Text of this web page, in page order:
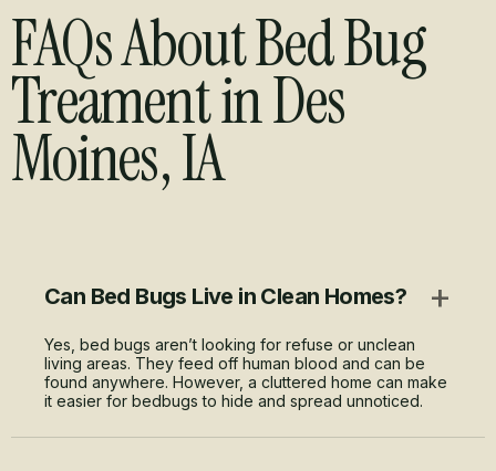
FAQs About Bed Bug
Treament in Des
Moines, IA
Can Bed Bugs Live in Clean Homes? +
Yes, bed bugs aren’t looking for refuse or unclean
living areas. They feed off human blood and can be
found anywhere. However, a cluttered home can make
it easier for bedbugs to hide and spread unnoticed.